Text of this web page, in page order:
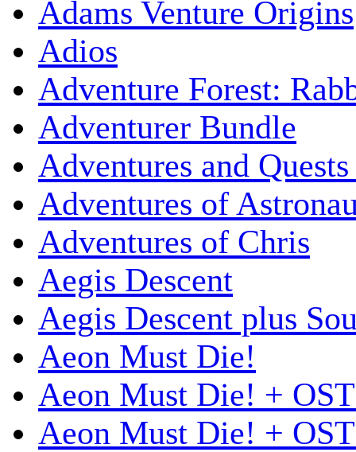
Adams Venture Origins
Adios
Adventure Forest:
Adventurer Bundle
Adventures and
Adventures of
Adventures of Chris
Aegis Descent
Aegis Descent plus
Aeon Must Die!
Aeon Must Die! +
Aeon Must Die! +